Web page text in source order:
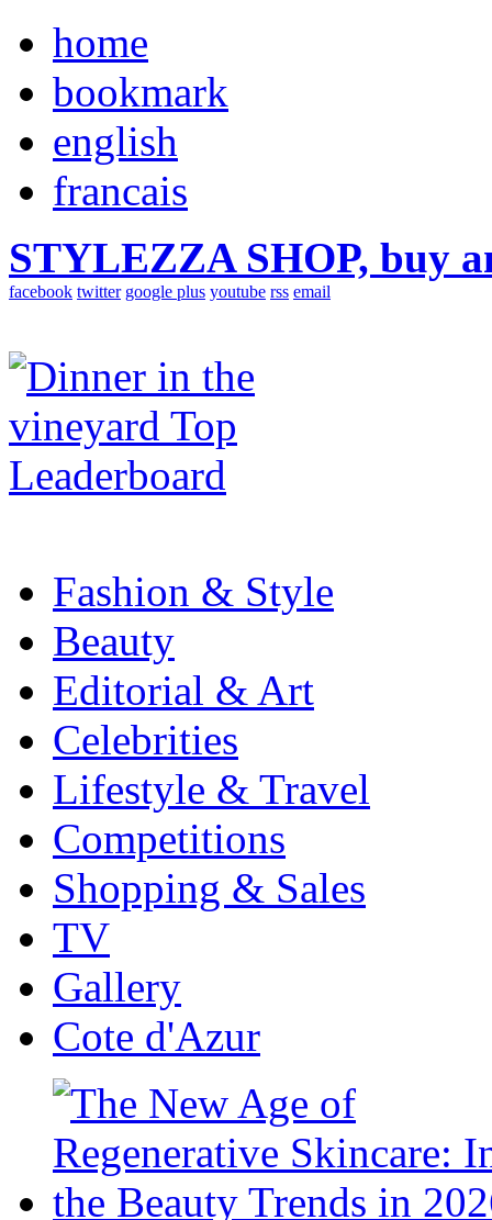
home
bookmark
english
francais
STYLEZZA SHOP, buy
facebook twitter google plus youtube rss email
Fashion & Style
Beauty
Editorial & Art
Celebrities
Lifestyle & Travel
Competitions
Shopping & Sales
TV
Gallery
Cote d'Azur